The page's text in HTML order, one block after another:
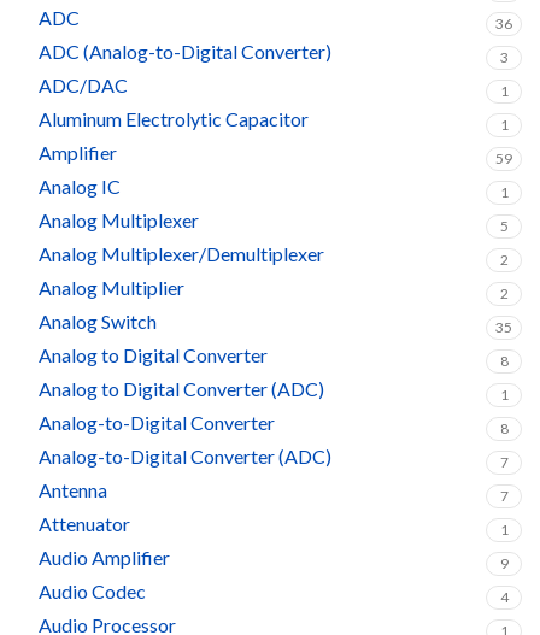
ADC 36
ADC (Analog-to-Digital Converter) 3
ADC/DAC 1
Aluminum Electrolytic Capacitor 1
Amplifier 59
Analog IC 1
Analog Multiplexer 5
Analog Multiplexer/Demultiplexer 2
Analog Multiplier 2
Analog Switch 35
Analog to Digital Converter 8
Analog to Digital Converter (ADC) 1
Analog-to-Digital Converter 8
Analog-to-Digital Converter (ADC) 7
Antenna 7
Attenuator 1
Audio Amplifier 9
Audio Codec 4
Audio Processor 1